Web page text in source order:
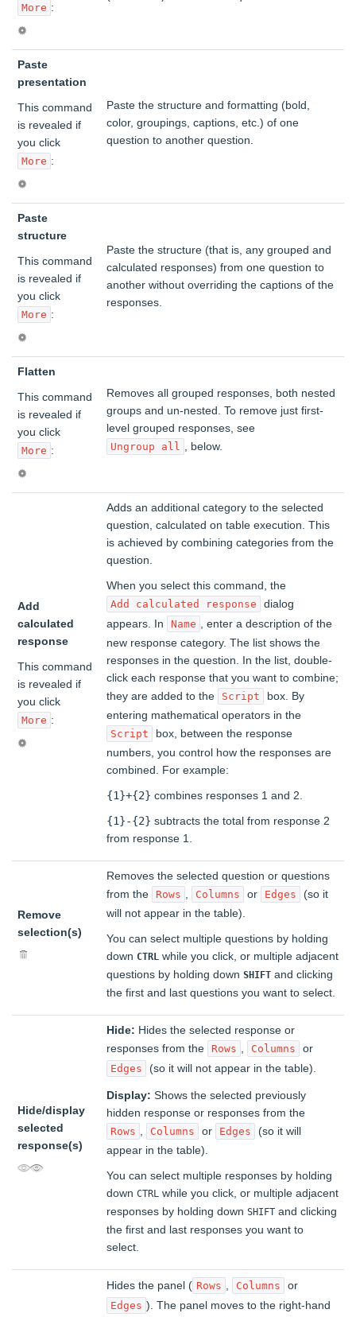
More :
Paste
presentation
This command
is revealed if
you click
More :
Paste the structure and formatting (bold,
color, groupings, captions, etc.) of one
question to another question.
Paste
structure
This command
is revealed if
you click
More :
Paste the structure (that is, any grouped and
calculated responses) from one question to
another without overriding the captions of the
responses.
Flatten
This command
is revealed if
you click
More :
Removes all grouped responses, both nested
groups and un-nested. To remove just first-
level grouped responses, see
Ungroup all , below.
Add
calculated
response
This command
is revealed if
you click
More :
Adds an additional category to the selected
question, calculated on table execution. This
is achieved by combining categories from the
question.
When you select this command, the
Add calculated response
dialog
appears. In
Name
, enter a description of the
new response category. The list shows the
responses in the question. In the list, double-
click each response that you want to combine;
they are added to the
Script
box. By
entering mathematical operators in the
Script
box, between the response
numbers, you control how the responses are
combined. For example:
{1}+{2} combines responses 1 and 2.
{1}-{2} subtracts the total from response 2
from response 1.
Remove
selection(s)
Removes the selected question or questions
from the
Rows Columns or Edges
(so it
will not appear in the table).
You can select multiple questions by holding
down CTRL while you click, or multiple adjacent
questions by holding down SHIFT and clicking
the first and last questions you want to select.
Hide/display
selected
response(s)
Hide: Hides the selected response or
responses from the
Rows Columns or
Edges (so it will not appear in the table).
Display: Shows the selected previously
hidden response or responses from the
Rows Columns or Edges
(so it will
appear in the table).
You can select multiple responses by holding
down CTRL while you click, or multiple adjacent
responses by holding down SHIFT and clicking
the first and last responses you want to
select.
Hides the panel ( Rows Columns or
Edges ). The panel moves to the right-hand